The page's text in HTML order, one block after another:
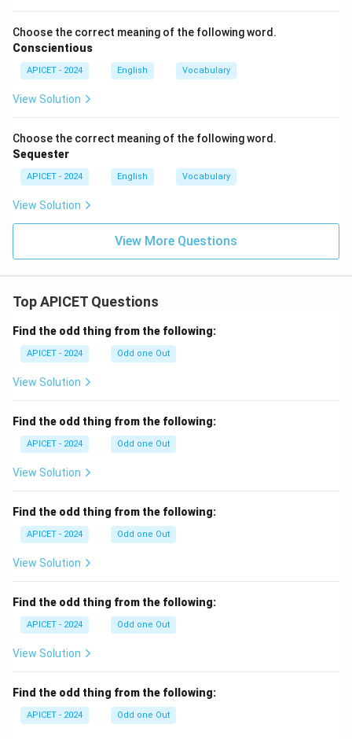
Choose the correct meaning of the following word.
Conscientious
APICET - 2024 English Vocabulary
View Solution
Choose the correct meaning of the following word.
Sequester
APICET - 2024 English Vocabulary
View Solution
View More Questions
Top APICET Questions
Find the odd thing from the following:
APICET - 2024 Odd one Out
View Solution
Find the odd thing from the following:
APICET - 2024 Odd one Out
View Solution
Find the odd thing from the following:
APICET - 2024 Odd one Out
View Solution
Find the odd thing from the following:
APICET - 2024 Odd one Out
View Solution
Find the odd thing from the following:
APICET - 2024 Odd one Out